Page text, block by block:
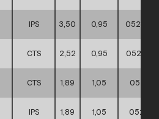
IPS 3,50 0,95
CTS 2,52 0,95
CTS 1,89 1,05
IPS 1,89 1,05